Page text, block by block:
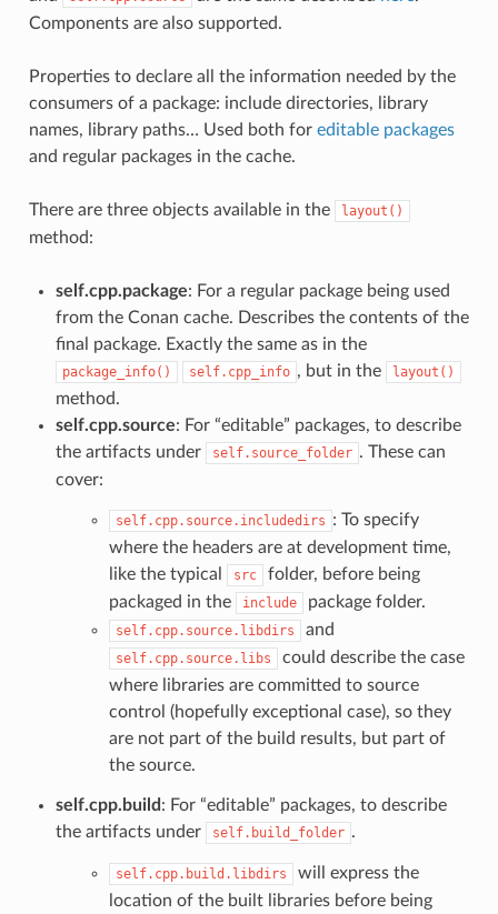
Components are also supported.
Properties to declare all the information needed by the
consumers of a package: include directories, library
names, library paths… Used both for editable packages
and regular packages in the cache.
There are three objects available in the layout()
method:
self.cpp.package: For a regular package being used
from the Conan cache. Describes the contents of the
final package. Exactly the same as in the
package_info() self.cpp_info , but in the layout()
method.
self.cpp.source: For “editable” packages, to describe
the artifacts under
self.source_folder . These can
cover:
self.cpp.source.includedirs : To specify
where the headers are at development time,
like the typical
src
folder, before being
packaged in the
include package folder.
self.cpp.source.libdirs and
self.cpp.source.libs
could describe the case
where libraries are committed to source
control (hopefully exceptional case), so they
are not part of the build results, but part of
the source.
self.cpp.build : For “editable” packages, to describe
the artifacts under
self.build_folder .
self.cpp.build.libdirs
will express the
location of the built libraries before being